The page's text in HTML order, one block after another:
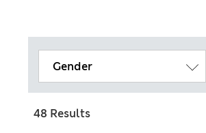
Gender
48 Results